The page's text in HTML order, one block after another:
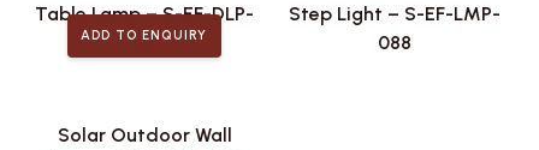
Table Lamp – S-EF-DLP-
106
Step Light – S-EF-LMP-
088
ADD TO ENQUIRY
Solar Outdoor Wall